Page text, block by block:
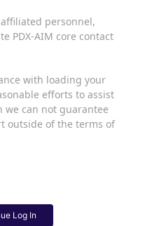
personnel,
PDX-AIM core contact
with loading your
efforts to assist
we can not guarantee
outside of the terms of
Log In